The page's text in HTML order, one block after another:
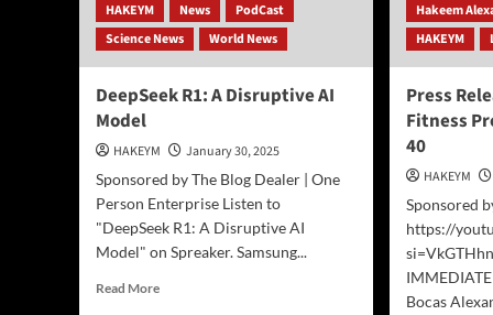
HAKEYM
News
PodCast
Science News
World News
DeepSeek R1: A Disruptive AI
Model
HAKEYM
January 30, 2025
Sponsored by The Blog Dealer | One
Person Enterprise Listen to
"DeepSeek R1: A Disruptive AI
Model" on Spreaker. Samsung...
Read MoreRead
Hakeem
HAKEYM
Press
Fitness
40
HAKEYM
Sponsored
https://
Bocas